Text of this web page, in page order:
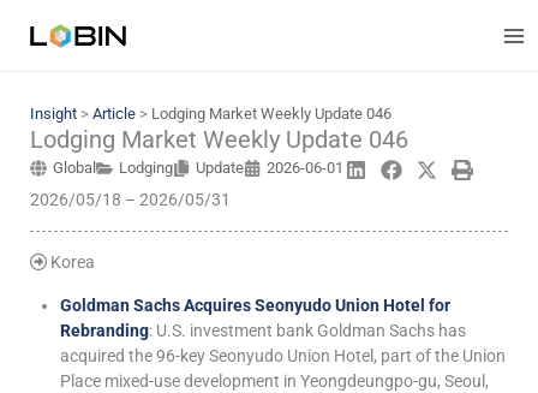
Insight > Article > Lodging Market Weekly Update 046
Lodging Market Weekly Update 046
Global Lodging Update 2026-06-01
2026/05/18 – 2026/05/31
Korea
Goldman Sachs Acquires Seonyudo Union Hotel for
Rebranding: U.S. investment bank Goldman Sachs has
acquired the 96-key Seonyudo Union Hotel, part of the Union
Place mixed-use development in Yeongdeungpo-gu, Seoul,